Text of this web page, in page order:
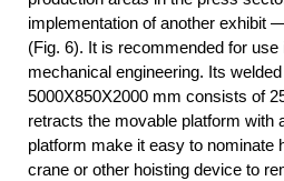
implementation of another exhibit
(Fig. 6). It is recommended for use
mechanical engineering. Its
5000X850X2000 mm consists of
retracts the movable platform with
platform make it easy to nominate
crane or other hoisting device to